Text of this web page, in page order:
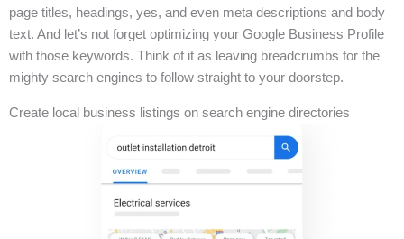
page titles, headings, yes, and even meta descriptions and body
text. And let’s not forget optimizing your Google Business Profile
with those keywords. Think of it as leaving breadcrumbs for the
mighty search engines to follow straight to your doorstep.
Create local business listings on search engine directories